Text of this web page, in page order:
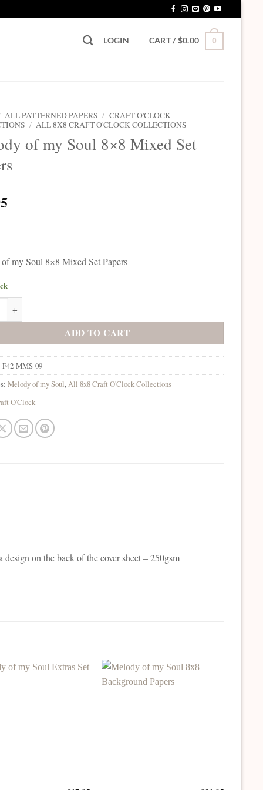
LOGIN CART /$0.00 0
ALL PATTERNED PAPERS / CRAFT O'CLOCK
/ ALL 8X8 CRAFT O'CLOCK COLLECTIONS
of my Soul 8×8 Mixed Set
my Soul 8×8 Mixed Set Papers
of my Soul 8x8 Mixed Set Papers quantity
ADD TO CART
F42-MMS-09
Melody of my Soul,All 8x8 Craft O'Clock Collections
O'Clock
on the back of the cover sheet – 250gsm